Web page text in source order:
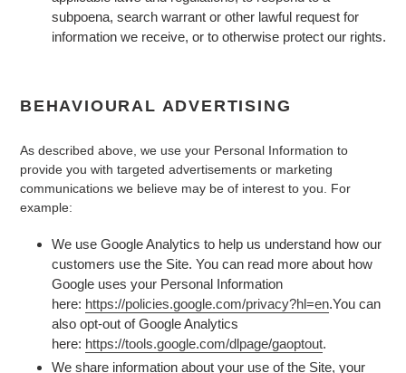
subpoena, search warrant or other lawful request for
information we receive, or to otherwise protect our rights.
BEHAVIOURAL ADVERTISING
As described above, we use your Personal Information to
provide you with targeted advertisements or marketing
communications we believe may be of interest to you. For
example:
We use Google Analytics to help us understand how our
customers use the Site. You can read more about how
Google uses your Personal Information
here: https://policies.google.com/privacy?hl=en.You can
also opt-out of Google Analytics
here: https://tools.google.com/dlpage/gaoptout.
We share information about your use of the Site, your